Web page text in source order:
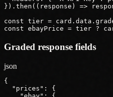
}).then((response) =>
const tier =
const ebayPrice = tier ?
Graded response fields
json
{
  "prices": {